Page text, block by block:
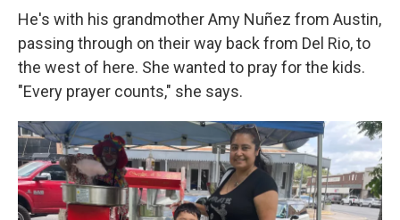
He's with his grandmother Amy Nuñez from Austin,
passing through on their way back from Del Rio, to
the west of here. She wanted to pray for the kids.
"Every prayer counts," she says.